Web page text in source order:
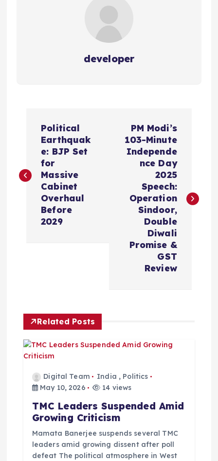
developer
s
g
a
t
Political
Earthquak
e: BJP Set
for
Massive
Cabinet
Overhaul
Before
2029
PM Modi’s
103-Minute
Independe
nce Day
2025
Speech:
Operation
Sindoor,
Double
Diwali
Promise &
GST
Review
Related Posts
Digital Team India , Politics
May 10, 2026
14 views
TMC Leaders Suspended Amid
Growing Criticism
Mamata Banerjee suspends several TMC
leaders amid growing dissent after poll
defeat The political atmosphere in West